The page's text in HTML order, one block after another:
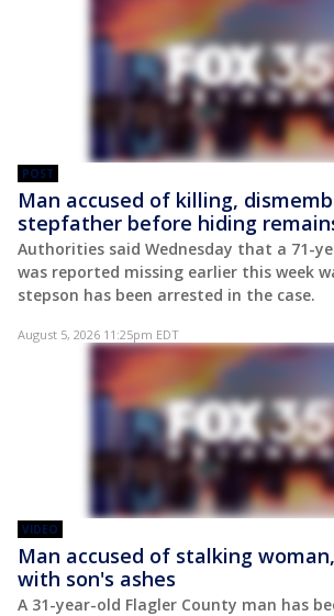
POST
Man accused of killing,
stepfather before hiding
Authorities said Wednesday that a 71-
was reported missing earlier this week
stepson has been arrested in the case.
August 5, 2026 11:25pm EDT
VIDEO
Man accused of stalking
with son's ashes
A 31-year-old Flagler County man has